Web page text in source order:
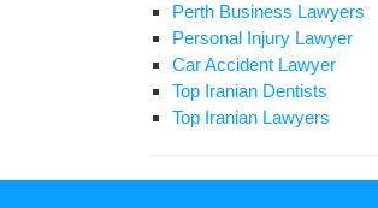
costs
counted,
people
Perth Business Lawyers
Personal Injury Lawyer
Car Accident Lawyer
Top Iranian Dentists
Top Iranian Lawyers